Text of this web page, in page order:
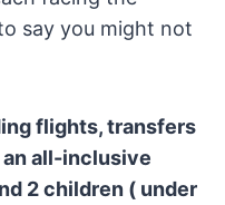
say you might not
flights, transfers
an all-inclusive
2 children ( under